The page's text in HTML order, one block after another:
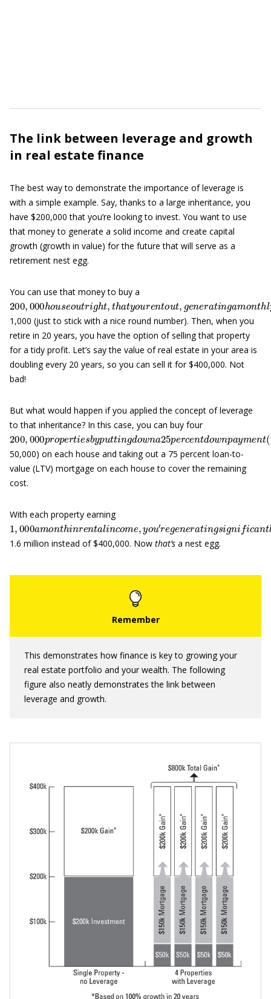
The link between leverage and growth
in real estate finance
The best way to demonstrate the importance of leverage is
with a simple example. Say, thanks to a large inheritance, you
have $200,000 that you’re looking to invest. You want to use
that money to generate a solid income and create capital
growth (growth in value) for the future that will serve as a
retirement nest egg.
You can use that money to buy a
200 ,000ho useoutrig ht,tha ty r o
1,000 (just to stick with a nice round number). Then, when you
retire in 20 years, you have the option of selling that property
for a tidy profit. Let’s say the value of real estate in your area is
doubling every 20 years, so you can sell it for $400,000. Not
bad!
But what would happen if you applied the concept of leverage
to that inheritance? In this case, you can buy four
200,000propert es byp uttingdowna25 per e
50,000) on each house and taking out a 75 percent loan-to-
value (LTV) mortgage on each house to cover the remaining
cost.
With each property earning
1,000amonthinr entalin u a g g ni
1.6 million instead of $400,000. Now that’s a nest egg.
This demonstrates how finance is key to growing your
real estate portfolio and your wealth. The following
figure also neatly demonstrates the link between
leverage and growth.